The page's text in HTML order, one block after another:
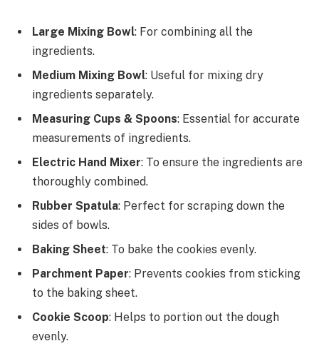
Large Mixing Bowl: For combining all the
ingredients.
Medium Mixing Bowl: Useful for mixing dry
ingredients separately.
Measuring Cups & Spoons: Essential for accurate
measurements of ingredients.
Electric Hand Mixer: To ensure the ingredients are
thoroughly combined.
Rubber Spatula: Perfect for scraping down the
sides of bowls.
Baking Sheet: To bake the cookies evenly.
Parchment Paper: Prevents cookies from sticking
to the baking sheet.
Cookie Scoop: Helps to portion out the dough
evenly.